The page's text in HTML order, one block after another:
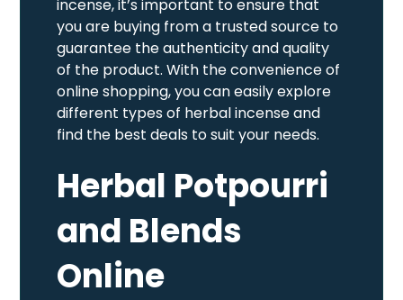
incense, it’s important to ensure that
you are buying from a trusted source to
guarantee the authenticity and quality
of the product. With the convenience of
online shopping, you can easily explore
different types of herbal incense and
find the best deals to suit your needs.
Herbal Potpourri
and Blends
Online